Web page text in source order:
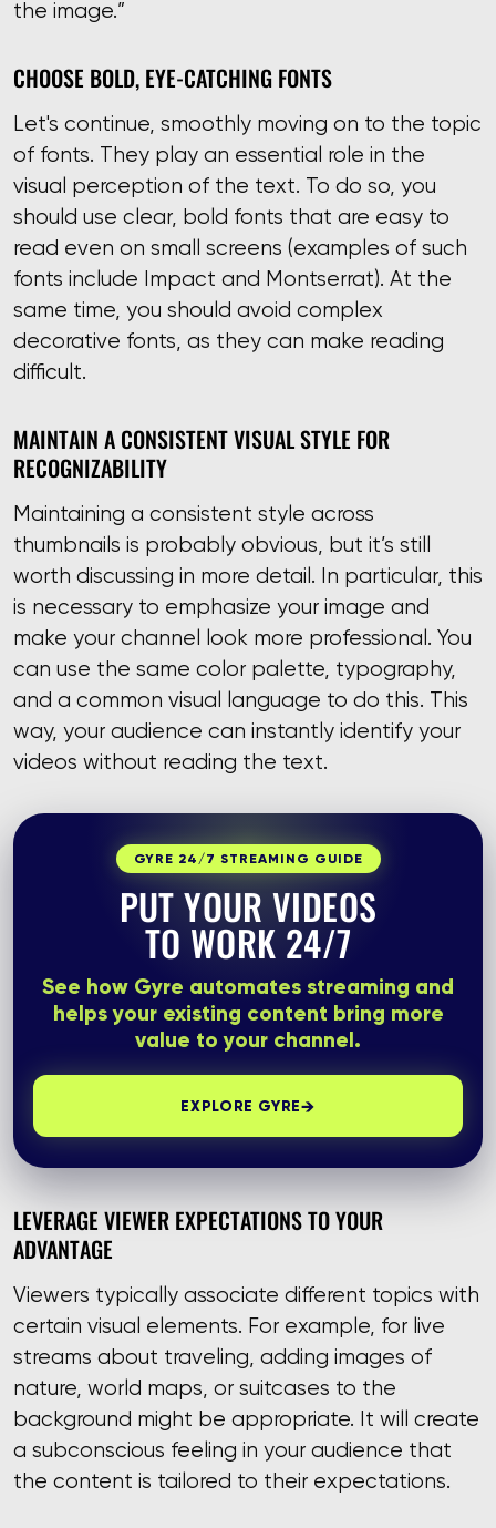
the image.”
CHOOSE BOLD, EYE-CATCHING FONTS
Let's continue, smoothly moving on to the topic
of fonts. They play an essential role in the
visual perception of the text. To do so, you
should use clear, bold fonts that are easy to
read even on small screens (examples of such
fonts include Impact and Montserrat). At the
same time, you should avoid complex
decorative fonts, as they can make reading
difficult.
MAINTAIN A CONSISTENT VISUAL STYLE FOR
RECOGNIZABILITY
Maintaining a consistent style across
thumbnails is probably obvious, but it’s still
worth discussing in more detail. In particular, this
is necessary to emphasize your image and
make your channel look more professional. You
can use the same color palette, typography,
and a common visual language to do this. This
way, your audience can instantly identify your
videos without reading the text.
GYRE 24/7 STREAMING GUIDE
PUT YOUR VIDEOS
TO WORK 24/7
See how Gyre automates streaming and
helps your existing content bring more
value to your channel.
EXPLORE GYRE→
LEVERAGE VIEWER EXPECTATIONS TO YOUR
ADVANTAGE
Viewers typically associate different topics with
certain visual elements. For example, for live
streams about traveling, adding images of
nature, world maps, or suitcases to the
background might be appropriate. It will create
a subconscious feeling in your audience that
the content is tailored to their expectations.